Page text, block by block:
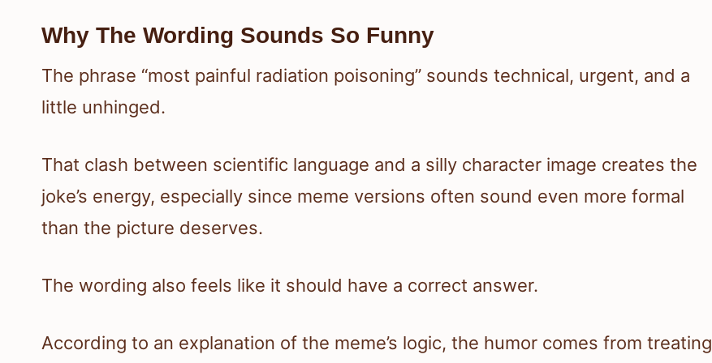
Why The Wording Sounds So Funny
The phrase “most painful radiation poisoning” sounds technical, urgent, and a
little unhinged.
That clash between scientific language and a silly character image creates the
joke’s energy, especially since meme versions often sound even more formal
than the picture deserves.
The wording also feels like it should have a correct answer.
According to an explanation of the meme’s logic, the humor comes from treating